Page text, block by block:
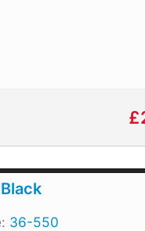
£
36-550